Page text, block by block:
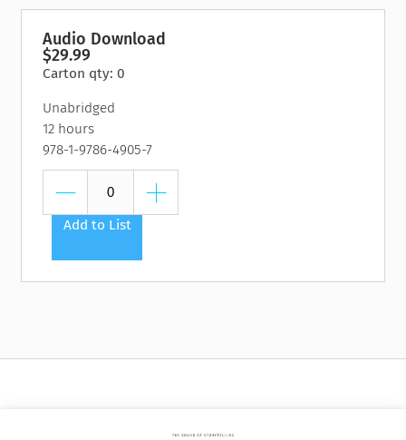
Audio Download
$29.99
Carton qty: 0
Unabridged
12 hours
978-1-9786-4905-7
Add to List